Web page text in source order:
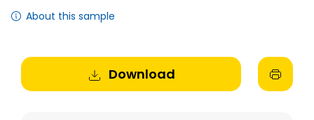
About this sample
Download